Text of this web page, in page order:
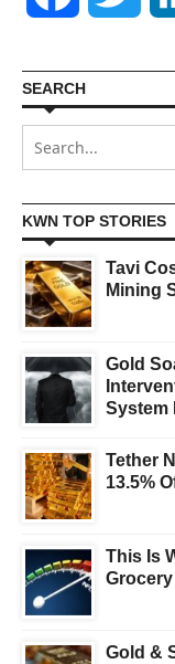
SEARCH
KWN TOP STORIES
Tavi
Mining
Gold
System
Tether
13.5%
This Is
Gold &